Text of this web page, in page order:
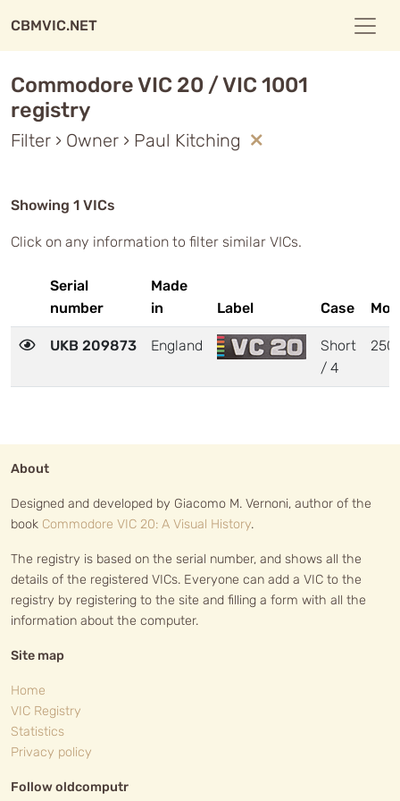
CBMVIC.NET
Commodore VIC 20 / VIC 1001
registry
Filter › Owner › Paul Kitching
Showing 1 VICs
Click on any information to filter similar VICs.
Serial
number
Made
in
Label Case
UKB 209873 England
Short
/ 4
About
Designed and developed by Giacomo M. Vernoni, author of the
book Commodore VIC 20: A Visual History.
The registry is based on the serial number, and shows all the
details of the registered VICs. Everyone can add a VIC to the
registry by registering to the site and filling a form with all the
information about the computer.
Site map
Home
VIC Registry
Statistics
Privacy policy
Follow oldcomputr